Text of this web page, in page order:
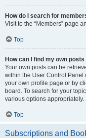
How do I search for
Visit to the “Members” page
Top
How can I find my own
Your own posts can be
within the User Control Panel
your own profile page or by
board. To search for your
various options appropriately.
Top
Subscriptions and